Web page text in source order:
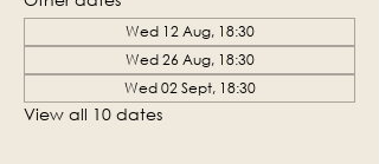
Wed 12 Aug, 18:30
Wed 26 Aug, 18:30
Wed 02 Sept, 18:30
View all 10 dates